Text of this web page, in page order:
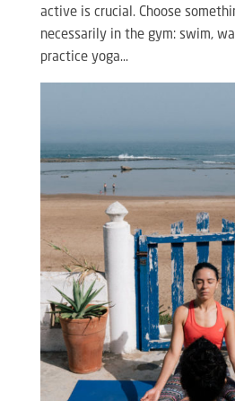
active is crucial. Choose
necessarily in the gym: swim,
practice yoga…